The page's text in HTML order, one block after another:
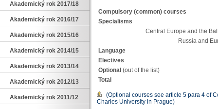
Akademický rok 2017/18
Akademický rok 2016/17
Akademický rok 2015/16
Akademický rok 2014/15
Akademický rok 2013/14
Akademický rok 2012/13
Akademický rok 2011/12
Compulsory (common) courses
Specialisms
Central Europe and the
Russia and
Language
Electives
Optional (out of the list)
Total
(Optional courses see article 5 para 4 of
Charles University in Prague)